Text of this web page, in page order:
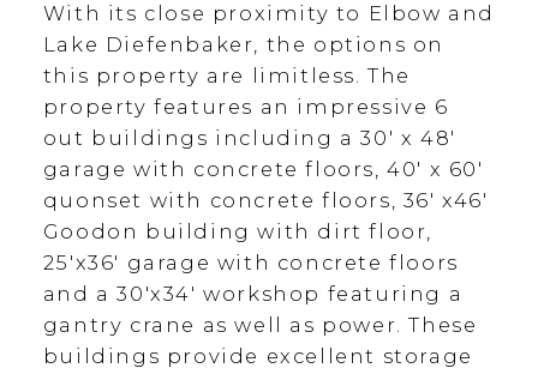
With its close proximity to Elbow and
Lake Diefenbaker, the options on
this property are limitless. The
property features an impressive 6
out buildings including a 30' x 48'
garage with concrete floors, 40' x 60'
quonset with concrete floors, 36' x46'
Goodon building with dirt floor,
25'x36' garage with concrete floors
and a 30'x34' workshop featuring a
gantry crane as well as power. These
buildings provide excellent storage